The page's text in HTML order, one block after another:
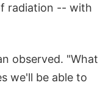
radiation -- with
observed. "What
we'll be able to